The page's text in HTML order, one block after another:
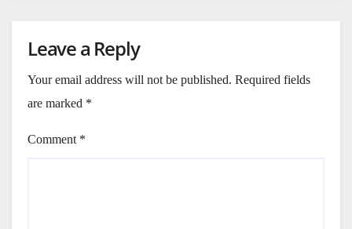
Leave a Reply
Your email address will not be published. Required fields
are marked *
Comment *